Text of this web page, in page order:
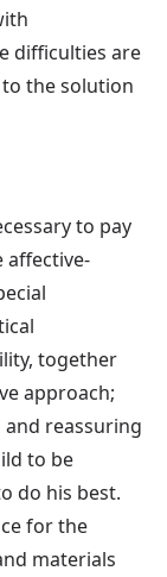
difficulties are
the solution
to pay
together
approach;
reassuring
to be
do his best.
for the
materials